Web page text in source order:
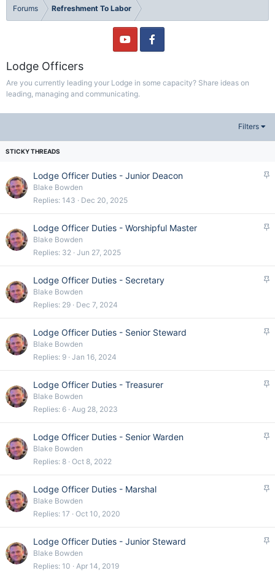
Forums Refreshment To Labor
Lodge Officers
Are you currently leading your Lodge in some capacity? Share ideas on
leading, managing and communicating.
Filters
S
Lodge Officer Duties - Junior Deacon
Blake Bowden
Replies 143 Dec 20, 2025
S
Lodge Officer Duties - Worshipful Master
Blake Bowden
Replies 32 Jun 27, 2025
S
Lodge Officer Duties - Secretary
Blake Bowden
Replies 29 Dec 7, 2024
S
Lodge Officer Duties - Senior Steward
Blake Bowden
Replies 9 Jan 16, 2024
S
Lodge Officer Duties - Treasurer
Blake Bowden
Replies 6 Aug 28, 2023
S
Lodge Officer Duties - Senior Warden
Blake Bowden
Replies 8 Oct 8, 2022
S
Lodge Officer Duties - Marshal
Blake Bowden
Replies 17 Oct 10, 2020
S
Lodge Officer Duties - Junior Steward
Blake Bowden
Replies 10 Apr 14, 2019